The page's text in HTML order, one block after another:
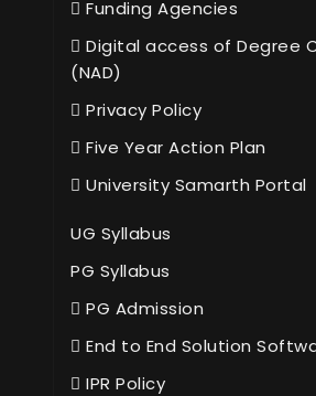
Funding Agencies
Digital access of Degree
(NAD)
Privacy Policy
Five Year Action Plan
University Samarth Portal
UG Syllabus
PG Syllabus
PG Admission
End to End Solution
IPR Policy